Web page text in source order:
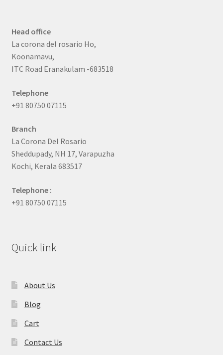
Head office
La corona del rosario Ho,
Koonamavu,
ITC Road Eranakulam -683518
Telephone
+91 80750 07115
Branch
La Corona Del Rosario
Sheddupady, NH 17, Varapuzha
Kochi, Kerala 683517
Telephone :
+91 80750 07115
Quick link
About Us
Blog
Cart
Contact Us